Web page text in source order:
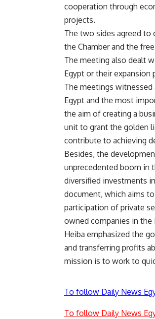
cooperation through
projects.
The two sides agreed to
the Chamber and the
The meeting also dealt
Egypt or their expansion
The meetings
Egypt and the most
the aim of creating a
unit to grant the golden
contribute to achieving
Besides, the
unprecedented boom in
diversified investments
document, which aims
participation of private
owned companies in the
Heiba emphasized the
and transferring profits
mission is to work to
To follow Daily News
To follow Daily News